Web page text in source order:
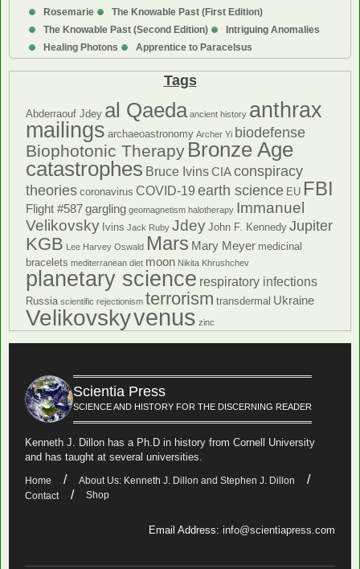
Rosemarie
The Knowable Past (First Edition)
The Knowable Past (Second Edition)
Intriguing Anomalies
Healing Photons
Apprentice to Paracelsus
Tags
Abderraouf Jdey al Qaeda ancient history anthrax
mailings archaeoastronomy Archer Yi biodefense
Biophotonic Therapy Bronze Age
catastrophes Bruce Ivins CIA conspiracy
theories coronavirus COVID-19 earth science EU FBI
Flight #587 gargling geomagnetism halotherapy Immanuel
Velikovsky Ivins Jack Ruby Jdey John F. Kennedy Jupiter
KGB Lee Harvey Oswald Mars Mary Meyer medicinal
bracelets mediterranean diet moon Nikita Khrushchev
planetary science respiratory infections
Russia scientific rejectionism terrorism transdermal Ukraine
Velikovskyvenus zinc
Scientia Press
SCIENCE AND HISTORY FOR THE DISCERNING READER
Kenneth J. Dillon has a Ph.D in history from Cornell University
and has taught at several universities.
Home
About Us: Kenneth J. Dillon and Stephen J. Dillon
Contact
Shop
Email Address: info@scientiapress.com